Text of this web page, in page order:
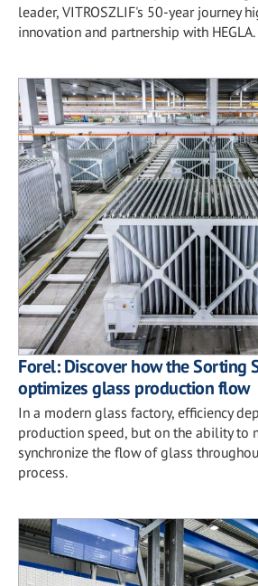
leader, VITROSZLIF's 50-year journey
innovation and partnership with HEGLA.
Forel: Discover how the Sorting
optimizes glass production flow
In a modern glass factory, efficiency
production speed, but on the ability to
synchronize the flow of glass
process.